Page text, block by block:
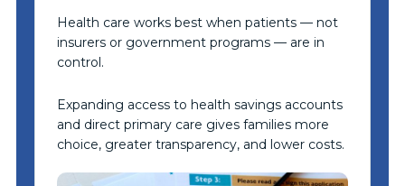
Health care works best when patients — not
insurers or government programs — are in
control.
Expanding access to health savings accounts
and direct primary care gives families more
choice, greater transparency, and lower costs.